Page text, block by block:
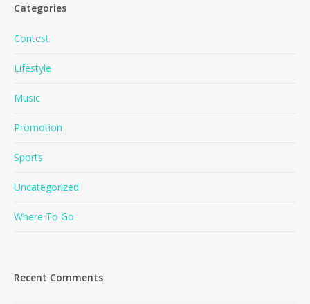
Categories
Contest
Lifestyle
Music
Promotion
Sports
Uncategorized
Where To Go
Recent Comments